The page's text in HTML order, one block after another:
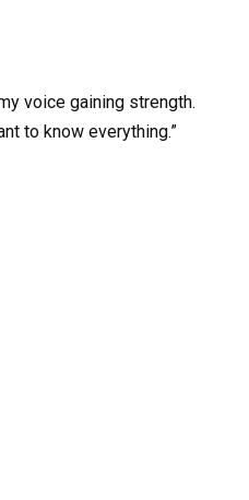
voice gaining strength.
to know everything.”